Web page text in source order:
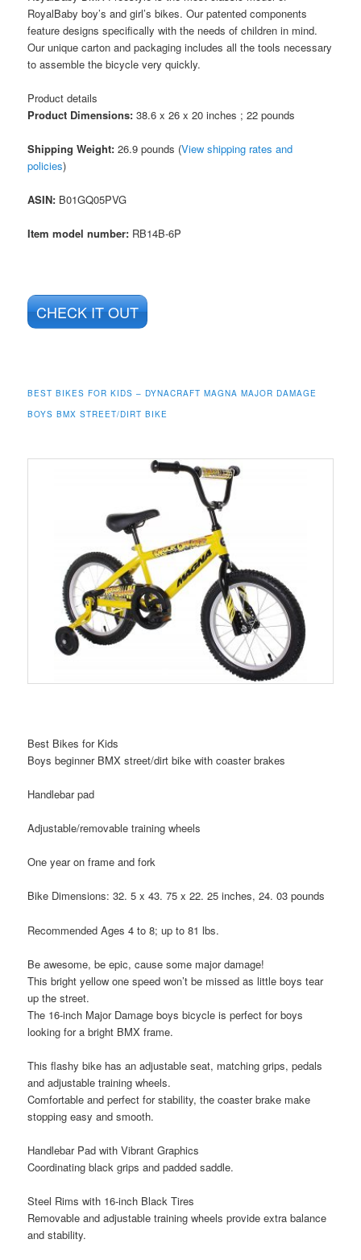
RoyalBaby boy’s and girl’s bikes. Our patented components
feature designs specifically with the needs of children in mind.
Our unique carton and packaging includes all the tools necessary
to assemble the bicycle very quickly.
Product details
Product Dimensions:38.6 x 26 x 20 inches ; 22 pounds
Shipping Weight: 26.9 pounds (View shipping rates and
policies)
ASIN: B01GQ05PVG
Item model number: RB14B-6P
CHECK IT OUT
BEST BIKES FOR KIDS – DYNACRAFT MAGNA MAJOR DAMAGE
BOYS BMX STREET/DIRT BIKE
Best Bikes for Kids
Boys beginner BMX street/dirt bike with coaster brakes
Handlebar pad
Adjustable/removable training wheels
One year on frame and fork
Bike Dimensions: 32. 5 x 43. 75 x 22. 25 inches, 24. 03 pounds
Recommended Ages 4 to 8; up to 81 lbs.
Be awesome, be epic, cause some major damage!
This bright yellow one speed won’t be missed as little boys tear
up the street.
The 16-inch Major Damage boys bicycle is perfect for boys
looking for a bright BMX frame.
This flashy bike has an adjustable seat, matching grips, pedals
and adjustable training wheels.
Comfortable and perfect for stability, the coaster brake make
stopping easy and smooth.
Handlebar Pad with Vibrant Graphics
Coordinating black grips and padded saddle.
Steel Rims with 16-inch Black Tires
Removable and adjustable training wheels provide extra balance
and stability.